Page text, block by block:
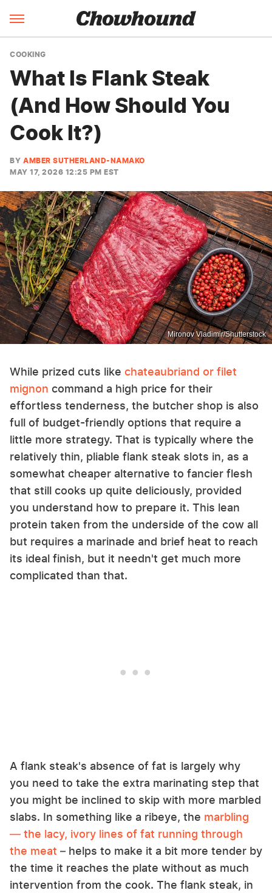
COOKING
What Is Flank Steak
(And How Should You
Cook It?)
BY AMBER SUTHERLAND-NAMAKO
MAY 17, 2026 12:25 PM EST
Mironov Vladimir/Shutterstock
While prized cuts like chateaubriand or filet
mignon command a high price for their
effortless tenderness, the butcher shop is also
full of budget-friendly options that require a
little more strategy. That is typically where the
relatively thin, pliable flank steak slots in, as a
somewhat cheaper alternative to fancier flesh
that still cooks up quite deliciously, provided
you understand how to prepare it. This lean
protein taken from the underside of the cow all
but requires a marinade and brief heat to reach
its ideal finish, but it needn't get much more
complicated than that.
A flank steak's absence of fat is largely why
you need to take the extra marinating step that
you might be inclined to skip with more marbled
slabs. In something like a ribeye, the marbling
— the lacy, ivory lines of fat running through
the meat – helps to make it a bit more tender by
the time it reaches the plate without as much
intervention from the cook. The flank steak, in